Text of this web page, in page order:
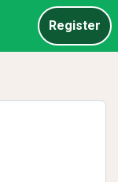
Register